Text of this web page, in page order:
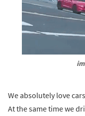
We absolutely love
At the same time we